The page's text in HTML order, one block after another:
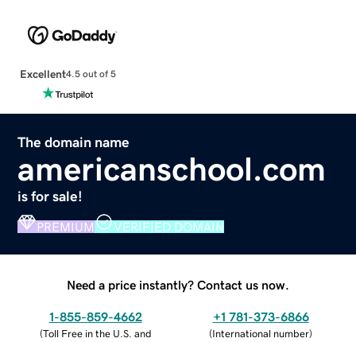
Excellent4.5 out of 5
The domain name
americanschool.com
is for sale!
PREMIUM VERIFIED DOMAIN
Need a price instantly? Contact us now.
1-855-859-4662
(Toll Free in the U.S. and
+1 781-373-6866
(International number)